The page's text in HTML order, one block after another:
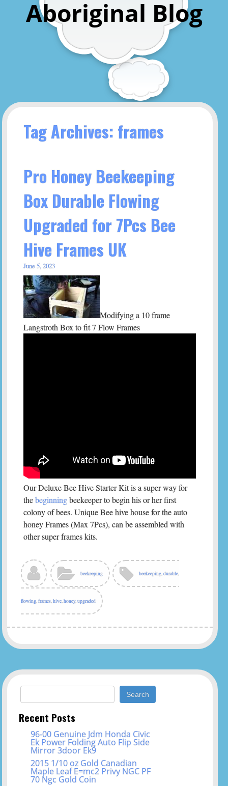
Aboriginal Blog
Tag Archives: frames
Pro Honey Beekeeping
Box Durable Flowing
Upgraded for 7Pcs Bee
Hive Frames UK
June 5, 2023
Modifying a 10 frame
Langstroth Box to fit 7 Flow Frames
Our Deluxe Bee Hive Starter Kit is a super way for
thebeginningbeekeeper to begin his or her first
colony of bees. Unique Bee hive house for the auto
honey Frames (Max 7Pcs), can be assembled with
other super frames kits.
beekeeping beekeeping,durable,
flowing,frames,hive,honey,upgraded
Search for:
Recent Posts
96-00 Genuine Jdm Honda Civic
Ek Power Folding Auto Flip Side
Mirror 3door Ek9
2015 1/10 oz Gold Canadian
Maple Leaf E=mc2 Privy NGC PF
70 Ngc Gold Coin